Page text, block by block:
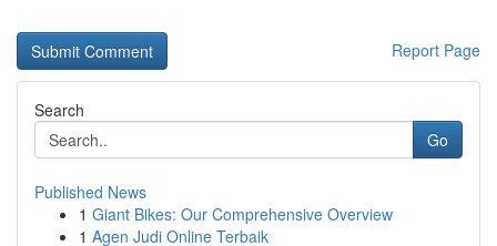
Report Page
Search
Go
Published News
1 Giant Bikes: Our Comprehensive Overview
1 Agen Judi Online Terbaik